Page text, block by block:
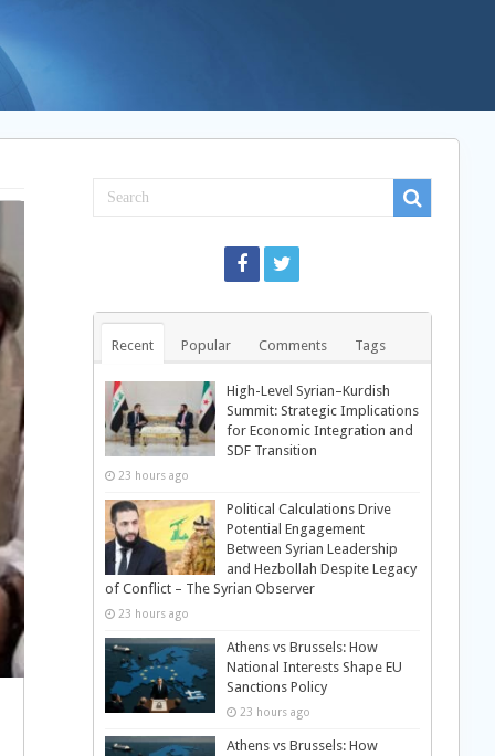
Recent Popular Comments Tags
High-Level Syrian–Kurdish
Summit: Strategic Implications
for Economic Integration and
SDF Transition
23 hours ago
Political Calculations Drive
Potential Engagement
Between Syrian Leadership
and Hezbollah Despite Legacy
of Conflict – The Syrian Observer
23 hours ago
Athens vs Brussels: How
National Interests Shape EU
Sanctions Policy
23 hours ago
Athens vs Brussels: How